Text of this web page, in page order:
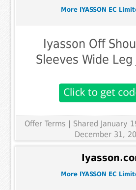
More IYASSON EC
Iyasson Off
Sleeves Wide
Offer Terms | Shared January
December 31,
More IYASSON EC